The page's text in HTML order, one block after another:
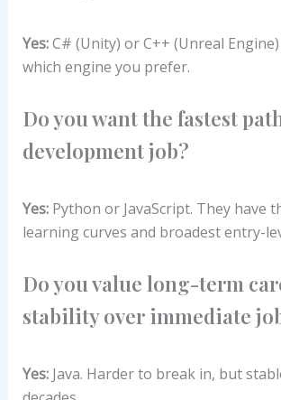
Yes:C# (Unity) or C++ (Unreal
which engine you prefer.
Do you want the fastest
development job?
Yes:Python or JavaScript. They have
learning curves and broadest entry-
Do you value long-term
stability over immediate
Yes:Java. Harder to break in, but